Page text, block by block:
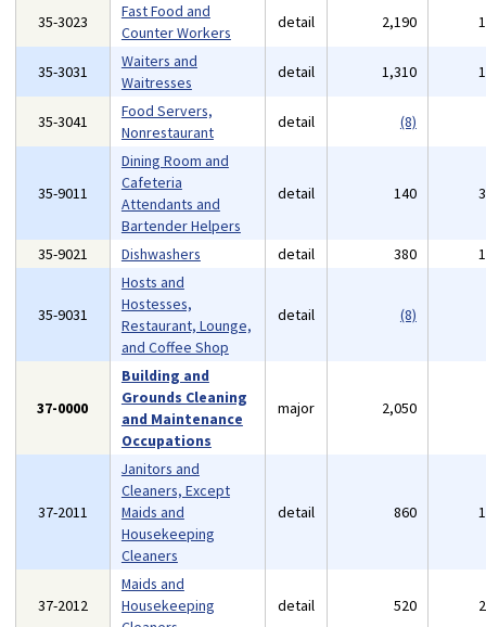
35-3023
Fast Food and
Counter Workers
detail 2,190
35-3031
Waiters and
Waitresses
detail 1,310
35-3041
Food Servers,
Nonrestaurant
detail (8)
35-9011
Dining Room and
Cafeteria
Attendants and
Bartender Helpers
detail 140
35-9021 Dishwashers detail 380
35-9031
Hosts and
Hostesses,
Restaurant, Lounge,
and Coffee Shop
detail (8)
37-0000
Building and
Grounds Cleaning
and Maintenance
Occupations
major 2,050
37-2011
Janitors and
Cleaners, Except
Maids and
Housekeeping
Cleaners
detail 860
37-2012
Maids and
Housekeeping
detail 520